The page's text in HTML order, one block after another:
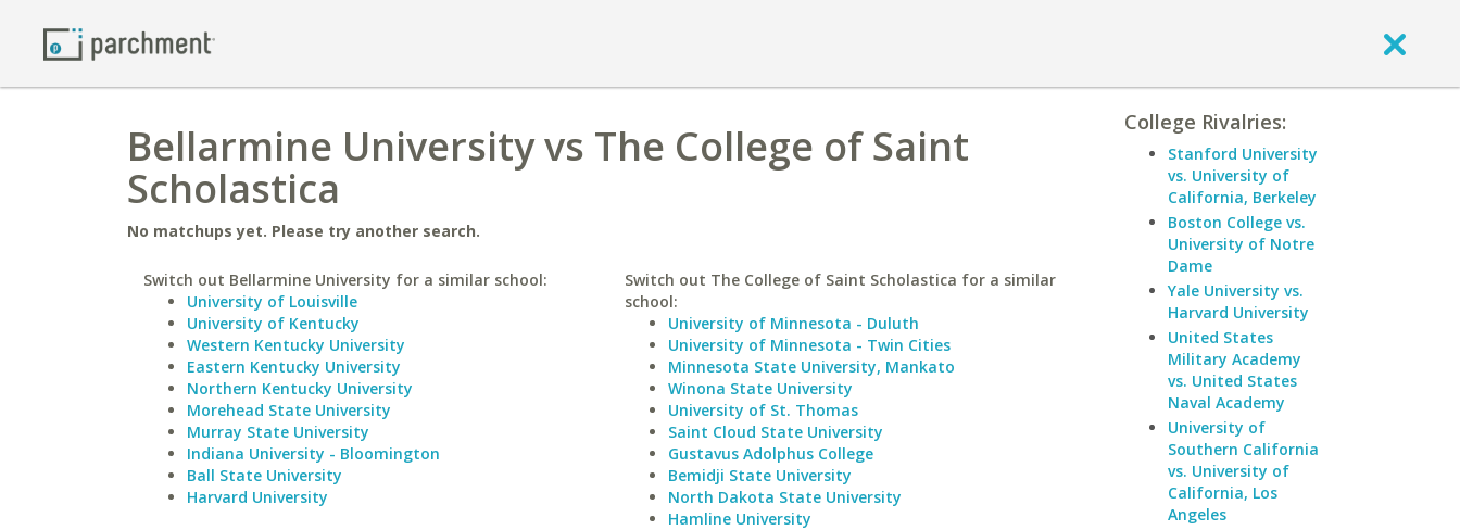
Bellarmine University vs The College of Saint
Scholastica
No matchups yet. Please try another search.
Switch out Bellarmine University for a similar school:
University of Louisville
University of Kentucky
Western Kentucky University
Eastern Kentucky University
Northern Kentucky University
Morehead State University
Murray State University
Indiana University - Bloomington
Ball State University
Harvard University
Switch out The College of Saint Scholastica for a similar
school:
University of Minnesota - Duluth
University of Minnesota - Twin Cities
Minnesota State University, Mankato
Winona State University
University of St. Thomas
Saint Cloud State University
Gustavus Adolphus College
Bemidji State University
North Dakota State University
Hamline University
College Rivalries:
Stanford University
vs. University of
California, Berkeley
Boston College vs.
University of Notre
Dame
Yale University vs.
Harvard University
United States
Military Academy
vs. United States
Naval Academy
University of
Southern California
vs. University of
California, Los
Angeles